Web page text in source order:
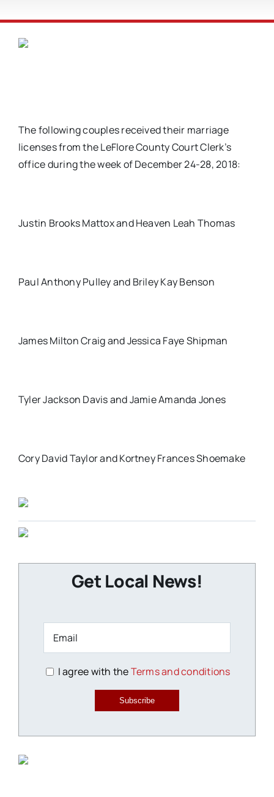
The following couples received their marriage
licenses from the LeFlore County Court Clerk’s
office during the week of December 24-28, 2018:
Justin Brooks Mattox and Heaven Leah Thomas
Paul Anthony Pulley and Briley Kay Benson
James Milton Craig and Jessica Faye Shipman
Tyler Jackson Davis and Jamie Amanda Jones
Cory David Taylor and Kortney Frances Shoemake
Get Local News!
I agree with theTerms and conditions
Subscribe